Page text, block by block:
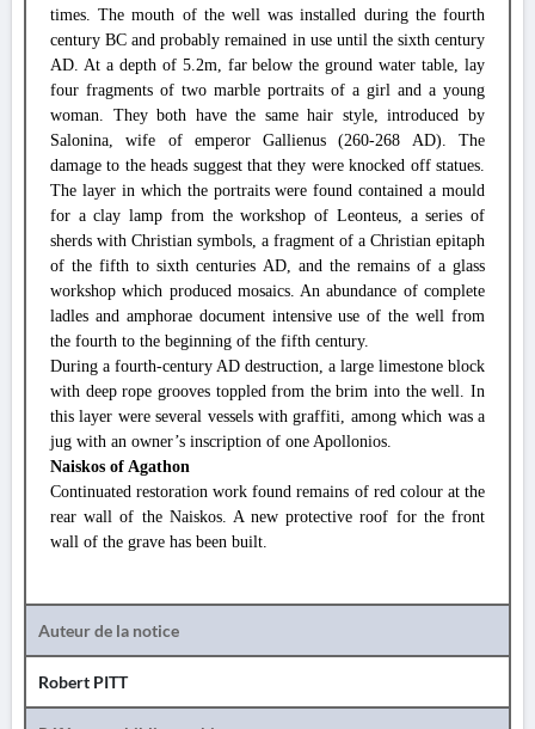
times. The mouth of the well was installed during the fourth
century BC and probably remained in use until the sixth century
AD. At a depth of 5.2m, far below the ground water table, lay
four fragments of two marble portraits of a girl and a young
woman. They both have the same hair style, introduced by
Salonina, wife of emperor Gallienus (260-268 AD). The
damage to the heads suggest that they were knocked off statues.
The layer in which the portraits were found contained a mould
for a clay lamp from the workshop of Leonteus, a series of
sherds with Christian symbols, a fragment of a Christian epitaph
of the fifth to sixth centuries AD, and the remains of a glass
workshop which produced mosaics. An abundance of complete
ladles and amphorae document intensive use of the well from
the fourth to the beginning of the fifth century.
During a fourth-century AD destruction, a large limestone block
with deep rope grooves toppled from the brim into the well. In
this layer were several vessels with graffiti, among which was a
jug with an owner’s inscription of one Apollonios.
Naiskos of Agathon
Continuated restoration work found remains of red colour at the
rear wall of the Naiskos. A new protective roof for the front
wall of the grave has been built.
Auteur de la notice
Robert PITT